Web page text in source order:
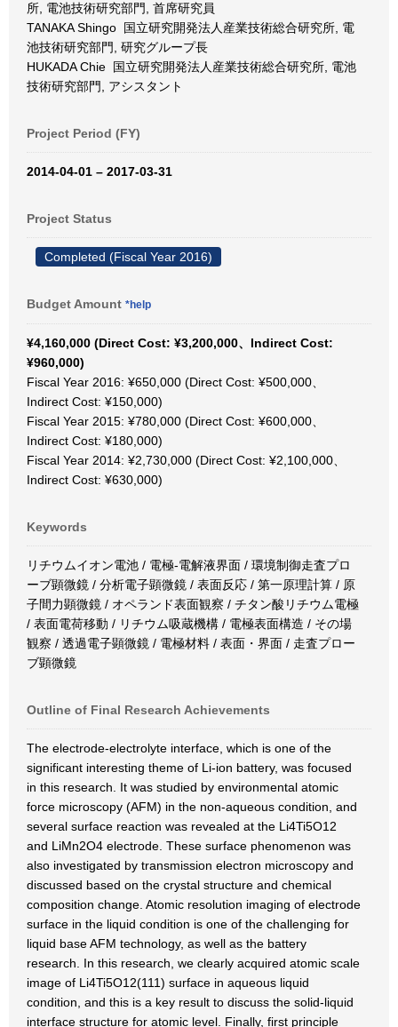
所, 電池技術研究部門, 首席研究員
TANAKA Shingo 国立研究開発法人産業技術総合研究所, 電
池技術研究部門, 研究グループ長
HUKADA Chie 国立研究開発法人産業技術総合研究所, 電池
技術研究部門, アシスタント
Project Period (FY)
2014-04-01 – 2017-03-31
Project Status
Completed (Fiscal Year 2016)
Budget Amount *help
¥4,160,000 (Direct Cost: ¥3,200,000、Indirect Cost:
¥960,000)
Fiscal Year 2016: ¥650,000 (Direct Cost: ¥500,000、
Indirect Cost: ¥150,000)
Fiscal Year 2015: ¥780,000 (Direct Cost: ¥600,000、
Indirect Cost: ¥180,000)
Fiscal Year 2014: ¥2,730,000 (Direct Cost: ¥2,100,000、
Indirect Cost: ¥630,000)
Keywords
リチウムイオン電池 / 電極-電解液界面 / 環境制御走査プロ
ーブ顕微鏡 / 分析電子顕微鏡 / 表面反応 / 第一原理計算 / 原
子間力顕微鏡 / オペランド表面観察 / チタン酸リチウム電極
/ 表面電荷移動 / リチウム吸蔵機構 / 電極表面構造 / その場
観察 / 透過電子顕微鏡 / 電極材料 / 表面・界面 / 走査プロー
ブ顕微鏡
Outline of Final Research Achievements
The electrode-electrolyte interface, which is one of the
significant interesting theme of Li-ion battery, was focused
in this research. It was studied by environmental atomic
force microscopy (AFM) in the non-aqueous condition, and
several surface reaction was revealed at the Li4Ti5O12
and LiMn2O4 electrode. These surface phenomenon was
also investigated by transmission electron microscopy and
discussed based on the crystal structure and chemical
composition change. Atomic resolution imaging of electrode
surface in the liquid condition is one of the challenging for
liquid base AFM technology, as well as the battery
research. In this research, we clearly acquired atomic scale
image of Li4Ti5O12(111) surface in aqueous liquid
condition, and this is a key result to discuss the solid-liquid
interface structure for atomic level. Finally, first principle